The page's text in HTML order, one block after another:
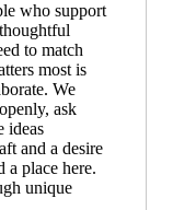
who support
to match
most is
We
ask
ideas
and a desire
a place here.
unique